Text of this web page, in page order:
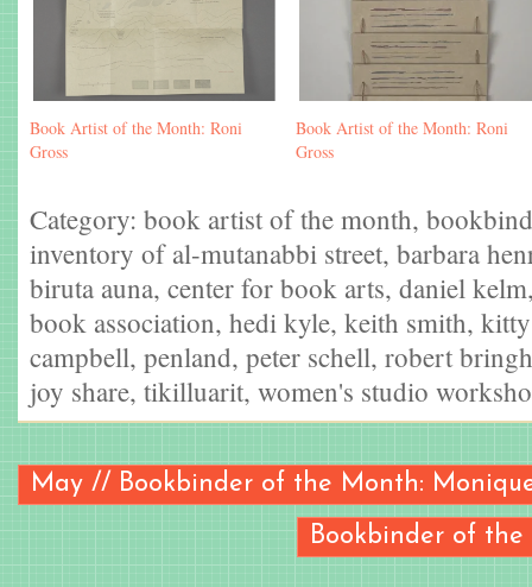
Book Artist of the Month: Roni
Gross
Book Artist of the Month: Roni
Gross
Category: book artist of the month,
inventory of al-mutanabbi street, barbara
biruta auna, center for book arts, daniel kelm
book association, hedi kyle, keith smith,
campbell, penland, peter schell, robert
joy share, tikilluarit, women's studio
May // Bookbinder of the Month:
Bookbinder of